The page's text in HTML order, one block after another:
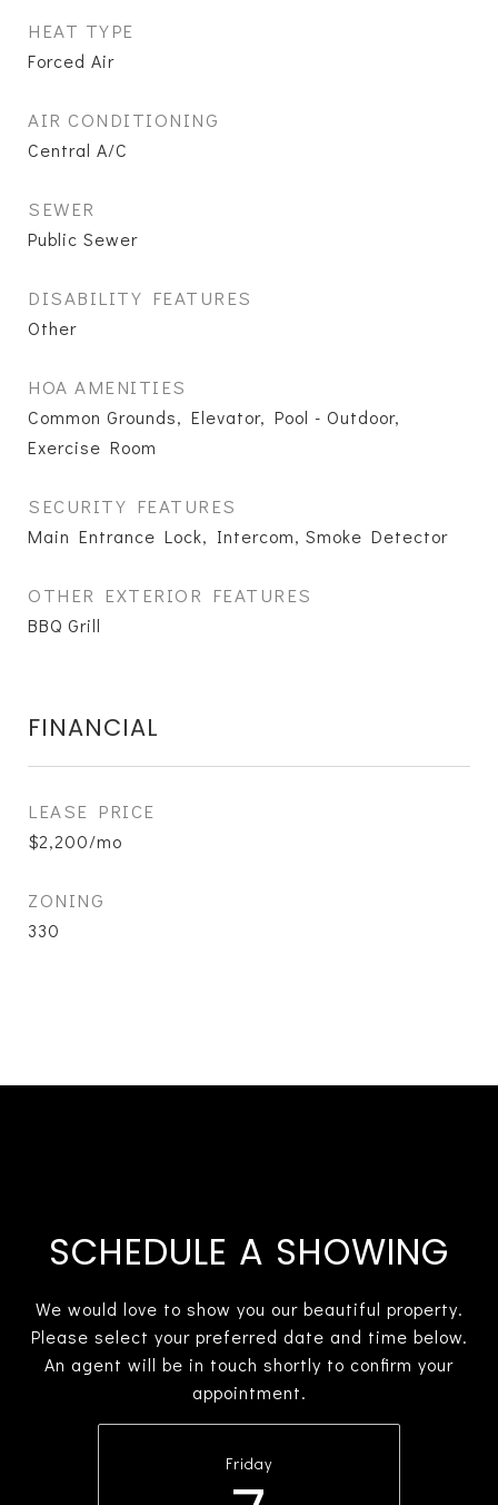
HEAT TYPE
Forced Air
AIR CONDITIONING
Central A/C
SEWER
Public Sewer
DISABILITY FEATURES
Other
HOA AMENITIES
Common Grounds, Elevator, Pool - Outdoor,
Exercise Room
SECURITY FEATURES
Main Entrance Lock, Intercom, Smoke Detector
OTHER EXTERIOR FEATURES
BBQ Grill
FINANCIAL
LEASE PRICE
$2,200/mo
ZONING
330
SCHEDULE A SHOWING
We would love to show you our beautiful property.
Please select your preferred date and time below.
An agent will be in touch shortly to confirm your
appointment.
Friday